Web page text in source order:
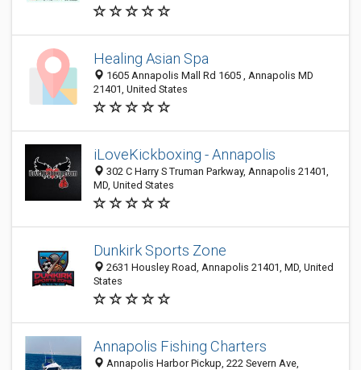
Healing Asian Spa
1605 Annapolis Mall Rd 1605 , Annapolis MD
21401, United States
iLoveKickboxing - Annapolis
302 C Harry S Truman Parkway, Annapolis 21401,
MD, United States
Dunkirk Sports Zone
2631 Housley Road, Annapolis 21401, MD, United
States
Annapolis Fishing Charters
Annapolis Harbor Pickup, 222 Severn Ave,